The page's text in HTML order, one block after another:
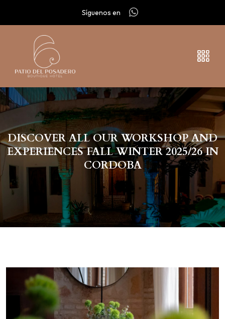
Síguenos en
DISCOVER ALL OUR WORKSHOP AND
EXPERIENCES FALL WINTER 2025/26 IN
CORDOBA